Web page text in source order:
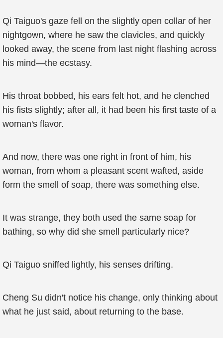
Qi Taiguo's gaze fell on the slightly open collar of her
nightgown, where he saw the clavicles, and quickly
looked away, the scene from last night flashing across
his mind—the ecstasy.
His throat bobbed, his ears felt hot, and he clenched
his fists slightly; after all, it had been his first taste of a
woman's flavor.
And now, there was one right in front of him, his
woman, from whom a pleasant scent wafted, aside
form the smell of soap, there was something else.
It was strange, they both used the same soap for
bathing, so why did she smell particularly nice?
Qi Taiguo sniffed lightly, his senses drifting.
Cheng Su didn't notice his change, only thinking about
what he just said, about returning to the base.